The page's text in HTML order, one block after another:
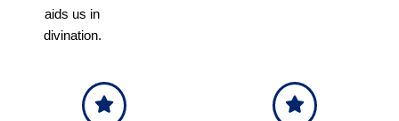
aids us in
divination.